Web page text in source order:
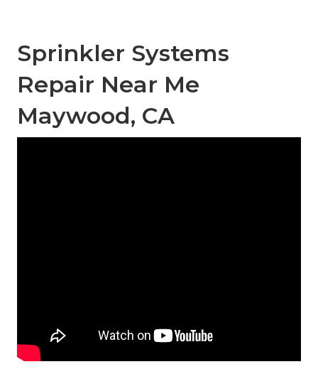
Sprinkler Systems
Repair Near Me
Maywood, CA